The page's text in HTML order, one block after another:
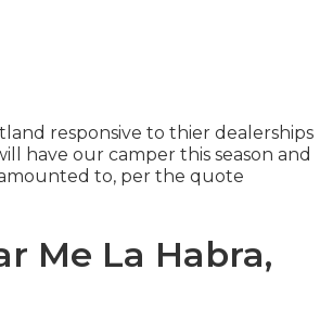
responsive to thier dealerships
have our camper this season and
to, per the quote
Me La Habra,